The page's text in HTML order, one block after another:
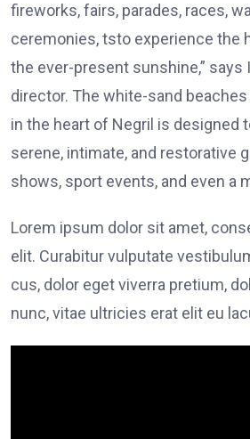
fireworks, fairs, parades, races,
ceremonies, tsto experience the
the ever-present sunshine,” says
director. The white-sand
in the heart of Negril is designed
serene, intimate, and restorative
shows, sport events, and even a
Lorem ipsum dolor sit amet,
elit. Curabitur vulputate
cus, dolor eget viverra pretium,
nunc, vitae ultricies erat elit eu